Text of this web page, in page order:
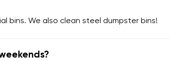
bins. We also clean steel dumpster bins!